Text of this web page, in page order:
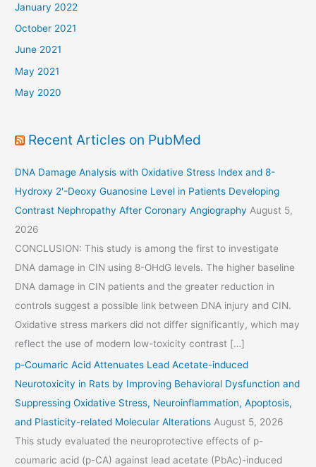
January 2022
October 2021
June 2021
May 2021
May 2020
Recent Articles on PubMed
DNA Damage Analysis with Oxidative Stress Index and 8-
Hydroxy 2'-Deoxy Guanosine Level in Patients Developing
Contrast Nephropathy After Coronary Angiography August 5,
2026
CONCLUSION: This study is among the first to investigate
DNA damage in CIN using 8-OHdG levels. The higher baseline
DNA damage in CIN patients and the greater reduction in
controls suggest a possible link between DNA injury and CIN.
Oxidative stress markers did not differ significantly, which may
reflect the use of modern low-toxicity contrast […]
p-Coumaric Acid Attenuates Lead Acetate-induced
Neurotoxicity in Rats by Improving Behavioral Dysfunction and
Suppressing Oxidative Stress, Neuroinflammation, Apoptosis,
and Plasticity-related Molecular Alterations August 5, 2026
This study evaluated the neuroprotective effects of p-
coumaric acid (p-CA) against lead acetate (PbAc)-induced